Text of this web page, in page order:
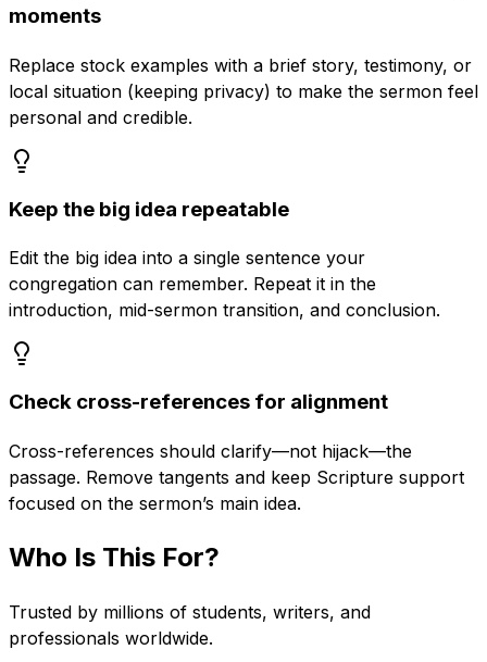
moments
Replace stock examples with a brief story, testimony, or
local situation (keeping privacy) to make the sermon feel
personal and credible.
Keep the big idea repeatable
Edit the big idea into a single sentence your
congregation can remember. Repeat it in the
introduction, mid-sermon transition, and conclusion.
Check cross-references for alignment
Cross-references should clarify—not hijack—the
passage. Remove tangents and keep Scripture support
focused on the sermon’s main idea.
Who Is This For?
Trusted by millions of students, writers, and
professionals worldwide.